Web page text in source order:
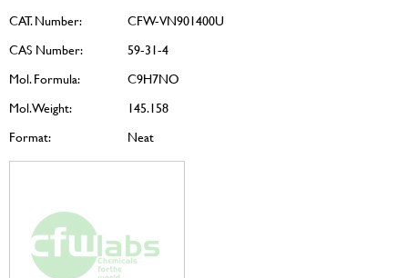
CAT. Number:
CFW-VN901400U
CAS Number:
59-31-4
Mol. Formula:
C9H7NO
Mol. Weight:
145.158
Format:
Neat